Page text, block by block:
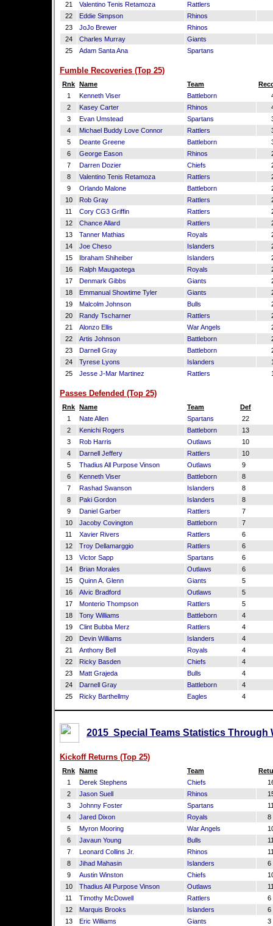
21
Valentino Tenis Retamoza Rattlers
22
Eddie Simpson Rhinos
23
JoJo Brewer Rhinos
24
Charles Murray Giants
25
Adam Santa Ana Spartans
Fumble Recoveries (Top 25)
Rnk Name Team
1
Kenneth Viser Battleborn
2
Kasey Carter Rhinos
3
Evan Umstead Spartans
4
Michael Buddy Love Connor Rattlers
5
Deante Greene Battleborn
6
George Eason Rhinos
7
Darren Dozier Chiefs
8
Valentino Tenis Retamoza Rattlers
9
Orlando Malone Battleborn
10
Rob Gray Rattlers
11
Cory CG3 Griffin Rattlers
12
Chance Allard Rattlers
13
Tanner Mathias Royals
14
Joe Cheso Islanders
15
Ibraham Shiheiber Islanders
16
Ralph Maugaotega Royals
17
Denmark Gibbs Giants
18
Emmanual Showtime Tyler Giants
19
Malcolm Johnson Bulls
20
Randy Tscharner Rattlers
21
Alonzo Ellis War Angels
22
Artis Johnson Battleborn
23
Darnell Gray Battleborn
24
Tyrese Lyons Islanders
25
Jesse J-Mar Martinez Rattlers
Passes Defended (Top 25)
Rnk Name Team
Def
1
Nate Allen Spartans
22
2
Kenichi Rogers Battleborn
13
3
Rob Harris Outlaws
10
4
Darnell Jeffery Rattlers
10
5
Thadius All Purpose Vinson Outlaws
9
6
Kenneth Viser Battleborn
8
7
Rashad Swanson Islanders
8
8
Paki Gordon Islanders
8
9
Daniel Garber Rattlers
7
10
Jacoby Covington Battleborn
7
11
Xavier Rivers Rattlers
6
12
Troy Dellamarggio Rattlers
6
13
Victor Sapp Spartans
6
14
Brian Morales Outlaws
6
15
Quinn A. Glenn Giants
5
16
Alvic Bradford Outlaws
5
17
Monterio Thompson Rattlers
5
18
Tony Williams Battleborn
4
19
Clint Bubba Merz Rattlers
4
20
Devin Williams Islanders
4
21
Anthony Bell Royals
4
22
Ricky Basden Chiefs
4
23
Matt Grajeda Bulls
4
24
Darnell Gray Battleborn
4
25
Ricky Barthellmy Eagles 4
2015 Special Teams Statistics Through
Kickoff Returns (Top 25)
Rnk Name Team
1
Derek Stephens Chiefs
2
Jason Suell Rhinos
3
Johnny Foster Spartans
4
Jared Dixon Royals
8
5
Myron Mooring War Angels
6
Javaun Young Bulls
7
Leonard Collins Jr. Rhinos
8
Jihad Mahasin Islanders
6
9
Austin Winston Chiefs
10
Thadius All Purpose Vinson Outlaws
11
Timothy McDowell Rattlers
6
12
Marquis Brooks Islanders
6
13
Eric Williams Giants
3